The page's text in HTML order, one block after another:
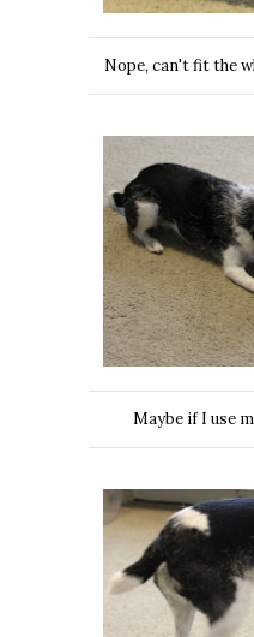
Nope, can't fit the
Maybe if I use